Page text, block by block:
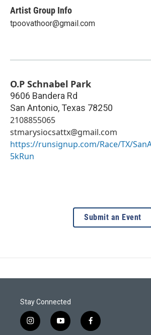
Artist Group Info
tpoovathoor@gmail.com
O.P Schnabel Park
9606 Bandera Rd
San Antonio, Texas 78250
2108855065
stmarysiocsattx@gmail.com
https://runsignup.com/Race/TX/
5kRun
Submit an Event
Stay Connected
i
y
f